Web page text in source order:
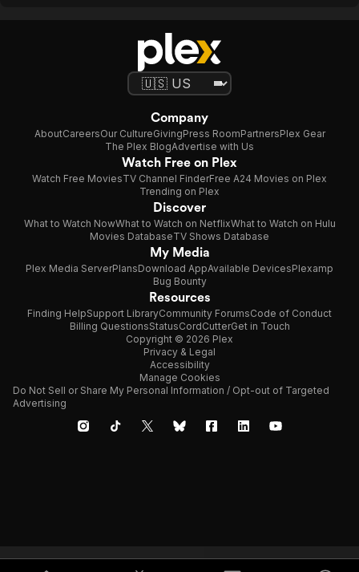
Company
AboutCareersOur CultureGivingPress RoomPartnersPlex Gear
The Plex BlogAdvertise with Us
Watch Free on Plex
Watch Free MoviesTV Channel FinderFree A24 Movies on Plex
Trending on Plex
Discover
What to Watch NowWhat to Watch on NetflixWhat to Watch on Hulu
Movies DatabaseTV Shows Database
My Media
Plex Media ServerPlansDownload AppAvailable DevicesPlexamp
Bug Bounty
Resources
Finding HelpSupport LibraryCommunity ForumsCode of Conduct
Billing QuestionsStatusCordCutterGet in Touch
Copyright © 2026 Plex
Privacy & Legal
Accessibility
Manage Cookies
Do Not Sell or Share My Personal Information / Opt-out of Targeted
Advertising